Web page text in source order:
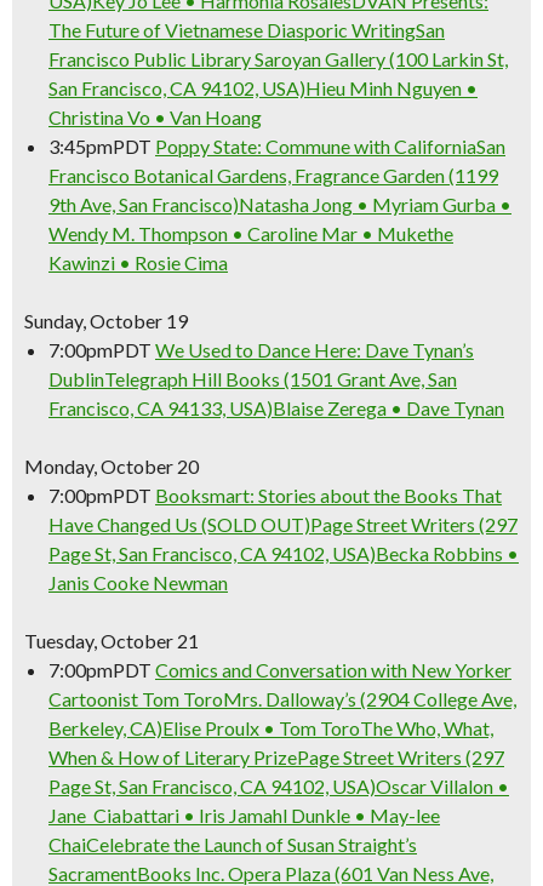
The Future of Vietnamese Diasporic WritingSan
Francisco Public Library Saroyan Gallery (100 Larkin St,
San Francisco, CA 94102, USA)Hieu Minh Nguyen •
Christina Vo • Van Hoang
3:45pmPDT Poppy State: Commune with CaliforniaSan
Francisco Botanical Gardens, Fragrance Garden (1199
9th Ave, San Francisco)Natasha Jong • Myriam Gurba •
Wendy M. Thompson • Caroline Mar • Mukethe
Kawinzi • Rosie Cima
Sunday, October 19
7:00pmPDT We Used to Dance Here: Dave Tynan’s
DublinTelegraph Hill Books (1501 Grant Ave, San
Francisco, CA 94133, USA)Blaise Zerega • Dave Tynan
Monday, October 20
7:00pmPDT Booksmart: Stories about the Books That
Have Changed Us (SOLD OUT)Page Street Writers (297
Page St, San Francisco, CA 94102, USA)Becka Robbins •
Janis Cooke Newman
Tuesday, October 21
7:00pmPDT Comics and Conversation with New Yorker
Cartoonist Tom ToroMrs. Dalloway’s (2904 College Ave,
Berkeley, CA)Elise Proulx • Tom ToroThe Who, What,
When & How of Literary PrizePage Street Writers (297
Page St, San Francisco, CA 94102, USA)Oscar Villalon •
Jane Ciabattari • Iris Jamahl Dunkle • May-lee
ChaiCelebrate the Launch of Susan Straight’s
SacramentBooks Inc. Opera Plaza (601 Van Ness Ave,